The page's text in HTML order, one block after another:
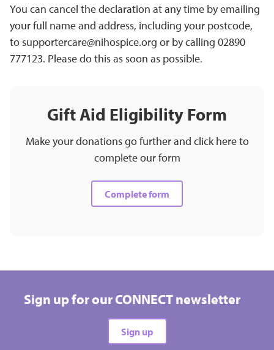
You can cancel the declaration at any time by emailing
your full name and address, including your postcode,
tosupportercare@nihospice.org or by calling 02890
777123. Please do this as soon as possible.
Gift Aid Eligibility Form
Make your donations go further and click here to
complete our form
Complete form
Sign up for our CONNECT newsletter
Sign up